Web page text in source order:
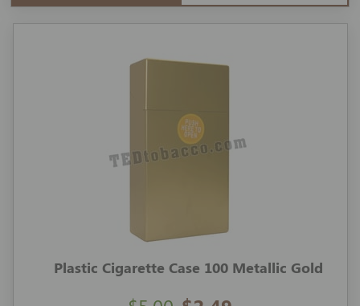
Plastic Cigarette Case 100 Metallic Gold